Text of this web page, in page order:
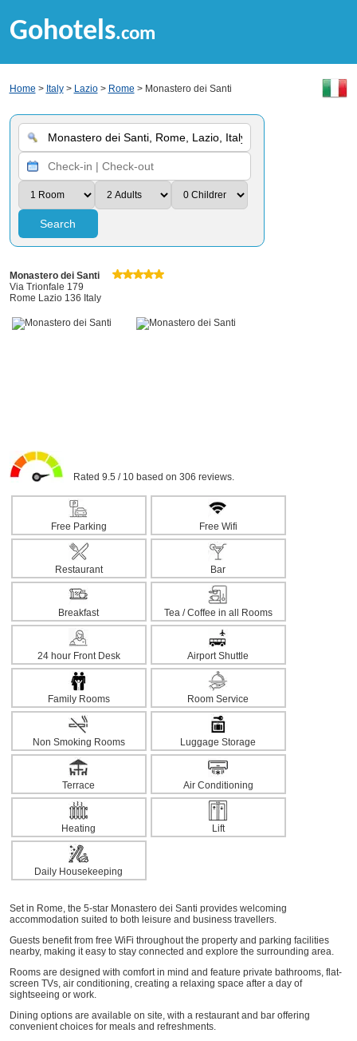
Gohotels.com
Home > Italy> Lazio> Rome > Monastero dei Santi
Search
Monastero dei Santi
Via Trionfale 179
Rome Lazio 136 Italy
Rated 9.5 / 10 based on 306 reviews.
Free Parking Free Wifi
Restaurant Bar
Breakfast Tea / Coffee in all Rooms
24 hour Front Desk Airport Shuttle
Family Rooms Room Service
Non Smoking Rooms Luggage Storage
Terrace Air Conditioning
Heating Lift
Daily Housekeeping
Set in Rome, the 5-star Monastero dei Santi provides welcoming
accommodation suited to both leisure and business travellers.
Guests benefit from free WiFi throughout the property and parking facilities
nearby, making it easy to stay connected and explore the surrounding area.
Rooms are designed with comfort in mind and feature private bathrooms, flat-
screen TVs, air conditioning, creating a relaxing space after a day of
sightseeing or work.
Dining options are available on site, with a restaurant and bar offering
convenient choices for meals and refreshments.